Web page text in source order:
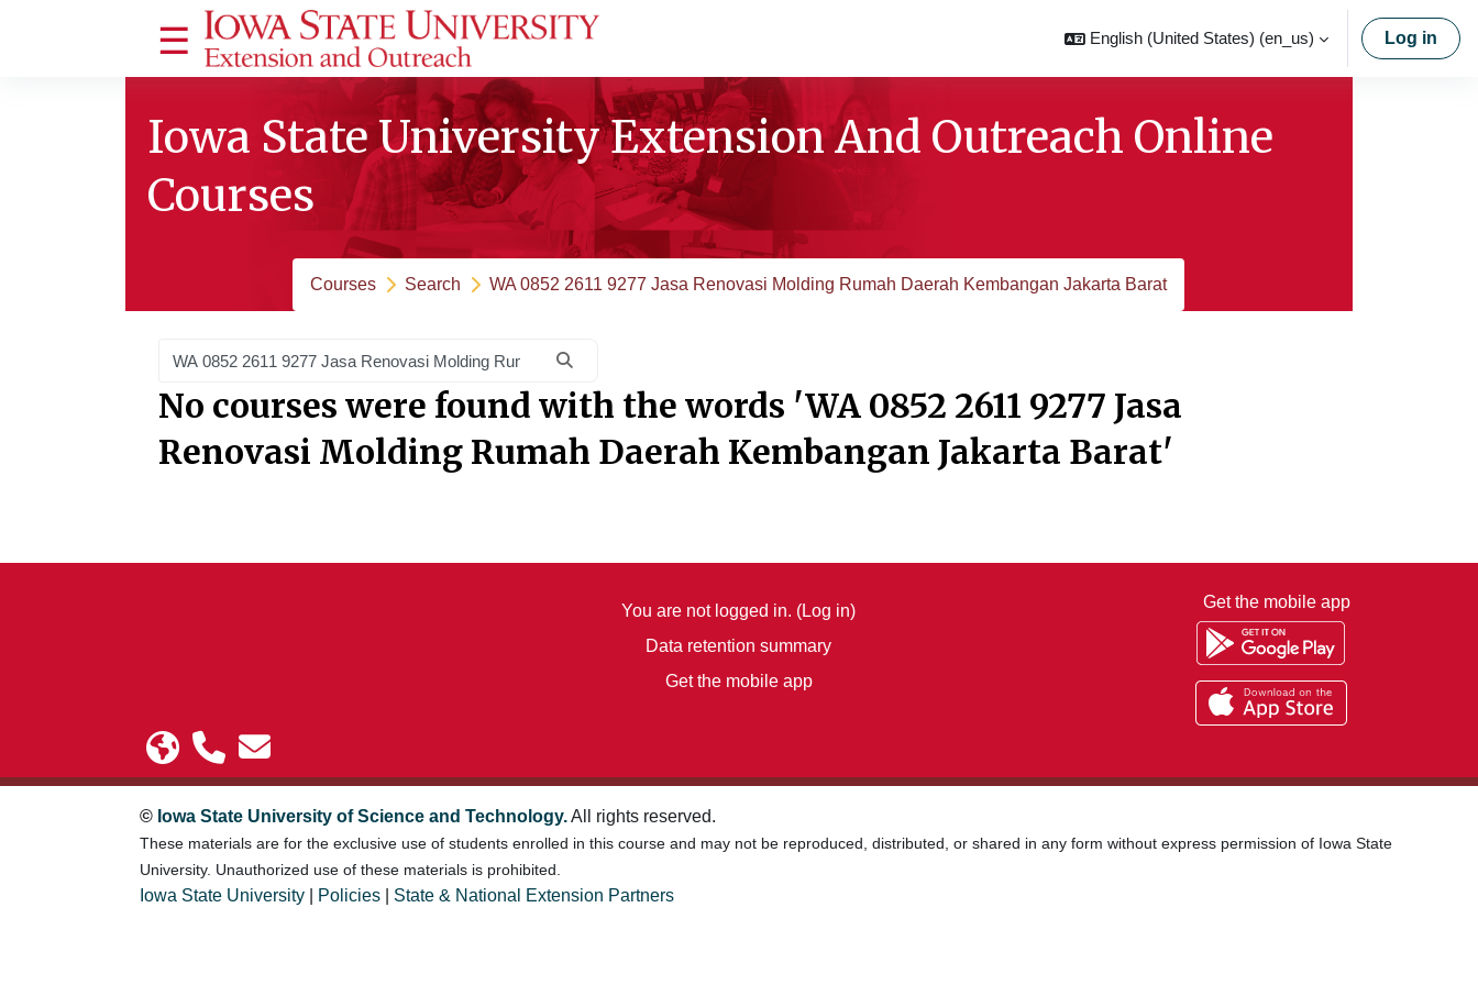
Side panel
English (United States) ‎(en_us)‎ Log in
Iowa State University Extension And Outreach Online
Courses
Courses Search WA 0852 2611 9277 Jasa Renovasi Molding Rumah Daerah Kembangan Jakarta Barat
No courses were found with the words 'WA 0852 2611 9277 Jasa
Renovasi Molding Rumah Daerah Kembangan Jakarta Barat'
You are not logged in. (Log in)
Data retention summary
Get the mobile app
Get the mobile app
© Iowa State University of Science and Technology.All rights reserved.
These materials are for the exclusive use of students enrolled in this course and may not be reproduced, distributed, or shared in any form without express permission of Iowa State
University. Unauthorized use of these materials is prohibited.
Iowa State University| Policies| State & National Extension Partners